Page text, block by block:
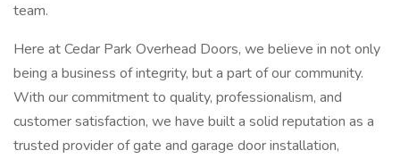
team.
Here at Cedar Park Overhead Doors, we believe in not only
being a business of integrity, but a part of our community.
With our commitment to quality, professionalism, and
customer satisfaction, we have built a solid reputation as a
trusted provider of gate and garage door installation,